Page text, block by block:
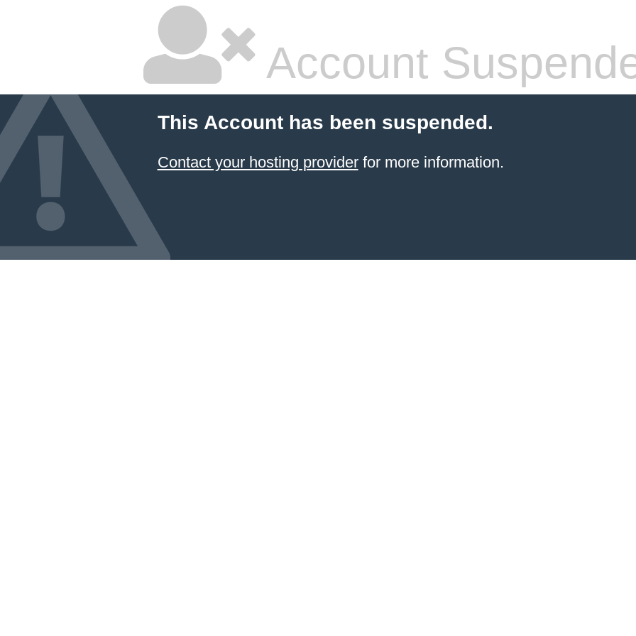
Account
This Account has been suspended.
Contact your hosting providerfor more information.